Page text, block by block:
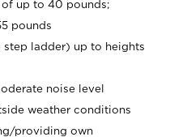
up to 40 pounds;
pounds
ladder) up to heights
noise level
weather conditions
providing own